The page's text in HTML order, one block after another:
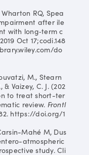
RQ, Spea
after ile
with long‐term c
Oct 17;codi.148
do
M., Stearn
& Vaizey, C. J. (202
to treat short-ter
review. Frontl
https://doi.org/1
Mahé M, Dus
atmospheric
study. Cli